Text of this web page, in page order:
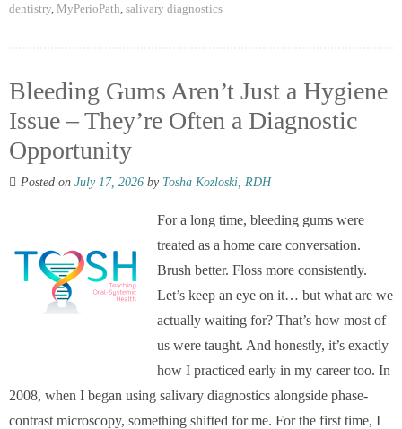
dentistry MyPerioPath salivary diagnostics
Bleeding Gums Aren’t Just a Hygiene
Issue – They’re Often a Diagnostic
Opportunity
Posted on July 17, 2026 by Tosha Kozloski, RDH
For a long time, bleeding gums were
treated as a home care conversation.
Brush better. Floss more consistently.
Let’s keep an eye on it… but what are we
actually waiting for? That’s how most of
us were taught. And honestly, it’s exactly
how I practiced early in my career too. In
2008, when I began using salivary diagnostics alongside phase-
contrast microscopy, something shifted for me. For the first time, I